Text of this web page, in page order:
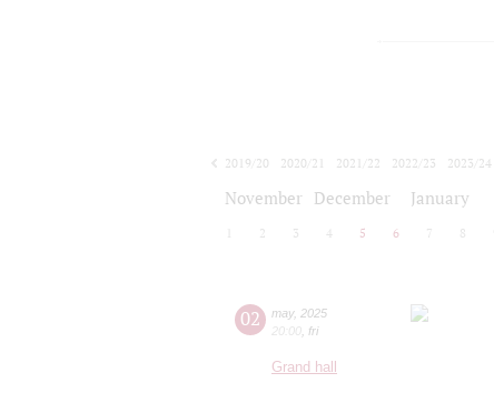
2019/20
2020/21 2021/22 2022/23
2023/24
November December January
2 3 4 5 6 7 8
02 may, 2025
20:00 fri
Grand hall